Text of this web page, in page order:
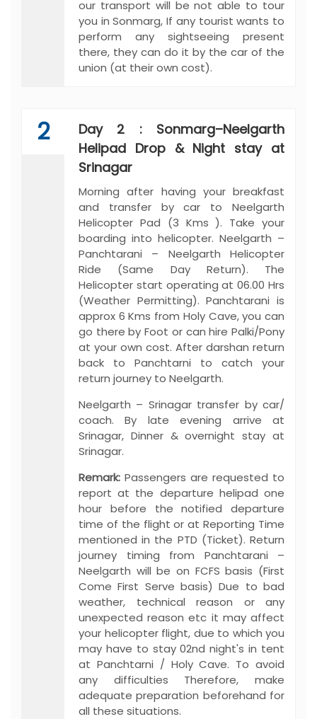
our transport will be not able to tour
you in Sonmarg, If any tourist wants to
perform any sightseeing present
there, they can do it by the car of the
union (at their own cost).
2
Day 2 : Sonmarg–Neelgarth
Helipad Drop & Night stay at
Srinagar
Morning after having your breakfast
and transfer by car to Neelgarth
Helicopter Pad (3 Kms ). Take your
boarding into helicopter. Neelgarth –
Panchtarani – Neelgarth Helicopter
Ride (Same Day Return). The
Helicopter start operating at 06.00 Hrs
(Weather Permitting). Panchtarani is
approx 6 Kms from Holy Cave, you can
go there by Foot or can hire Palki/Pony
at your own cost. After darshan return
back to Panchtarni to catch your
return journey to Neelgarth.
Neelgarth – Srinagar transfer by car/
coach. By late evening arrive at
Srinagar, Dinner & overnight stay at
Srinagar.
Remark: Passengers are requested to
report at the departure helipad one
hour before the notified departure
time of the flight or at Reporting Time
mentioned in the PTD (Ticket). Return
journey timing from Panchtarani –
Neelgarth will be on FCFS basis (First
Come First Serve basis) Due to bad
weather, technical reason or any
unexpected reason etc it may affect
your helicopter flight, due to which you
may have to stay 02nd night's in tent
at Panchtarni / Holy Cave. To avoid
any difficulties Therefore, make
adequate preparation beforehand for
all these situations.